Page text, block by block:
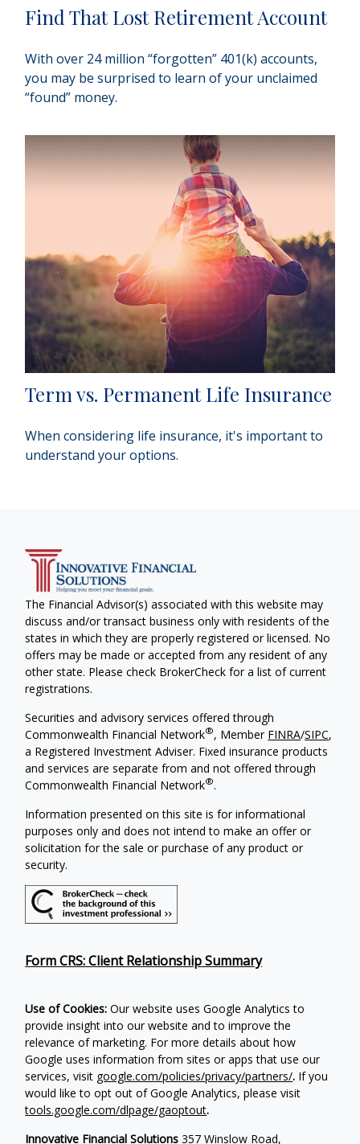
Find That Lost Retirement Account
With over 24 million “forgotten” 401(k) accounts,
you may be surprised to learn of your unclaimed
“found” money.
Term vs. Permanent Life Insurance
When considering life insurance, it's important to
understand your options.
The Financial Advisor(s) associated with this website may
discuss and/or transact business only with residents of the
states in which they are properly registered or licensed. No
offers may be made or accepted from any resident of any
other state. Please check BrokerCheck for a list of current
registrations.
Securities and advisory services offered through
Commonwealth Financial Network®, Member FINRA/SIPC,
a Registered Investment Adviser. Fixed insurance products
and services are separate from and not offered through
Commonwealth Financial Network®.
Information presented on this site is for informational
purposes only and does not intend to make an offer or
solicitation for the sale or purchase of any product or
security.
Form CRS: Client Relationship Summary
Use of Cookies: Our website uses Google Analytics to
provide insight into our website and to improve the
relevance of marketing. For more details about how
Google uses information from sites or apps that use our
services, visit google.com/policies/privacy/partners/. If you
would like to opt out of Google Analytics, please visit
tools.google.com/dlpage/gaoptout.
Innovative Financial Solutions 357 Winslow Road,